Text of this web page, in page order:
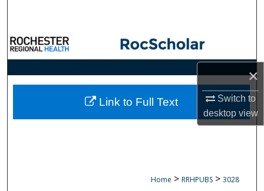
×
Switch to
desktopview
Browse Collections
My Account
About
Digital Commons Network™
Home > RRHPUBS > 3028
Link to Full Text